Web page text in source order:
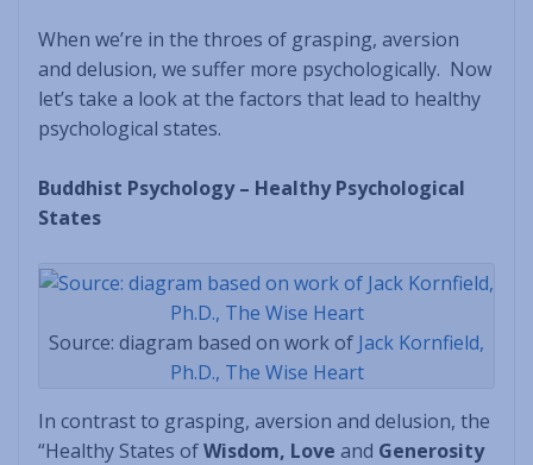
When we’re in the throes of grasping, aversion
and delusion, we suffer more psychologically. Now
let’s take a look at the factors that lead to healthy
psychological states.
Buddhist Psychology – Healthy Psychological
States
Source: diagram based on work of Jack Kornfield,
Ph.D., The Wise Heart
In contrast to grasping, aversion and delusion, the
“Healthy States ofWisdom, Love and Generosity